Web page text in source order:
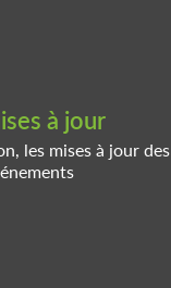
à jour
les mises à jour des